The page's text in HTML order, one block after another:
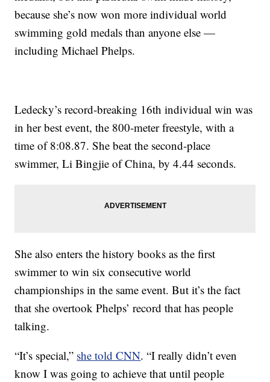
because she’s now won more individual world
swimming gold medals than anyone else —
including Michael Phelps.
Ledecky’s record-breaking 16th individual win was
in her best event, the 800-meter freestyle, with a
time of 8:08.87. She beat the second-place
swimmer, Li Bingjie of China, by 4.44 seconds.
She also enters the history books as the first
swimmer to win six consecutive world
championships in the same event. But it’s the fact
that she overtook Phelps’ record that has people
talking.
“It’s special,” she told CNN. “I really didn’t even
know I was going to achieve that until people